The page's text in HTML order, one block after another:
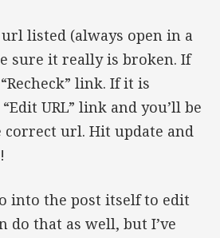
listed (always open in a
sure it really is broken. If
link. If it is
URL” link and you’ll be
correct url. Hit update and
into the post itself to edit
do that as well, but I’ve